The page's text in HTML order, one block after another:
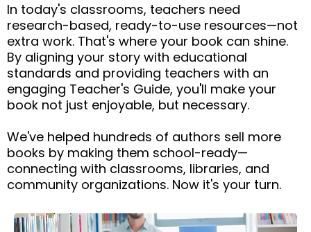
In today's classrooms, teachers need
research-based, ready-to-use resources—not
extra work. That's where your book can shine.
By aligning your story with educational
standards and providing teachers with an
engaging Teacher's Guide, you'll make your
book not just enjoyable, but necessary.
We've helped hundreds of authors sell more
books by making them school-ready—
connecting with classrooms, libraries, and
community organizations. Now it's your turn.